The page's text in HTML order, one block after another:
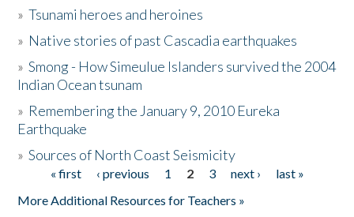
Activities
The Story & Student Exchange
Donate
»Tsunami heroes and heroines
» Native stories of past Cascadia earthquakes
»Smong - How Simeulue Islanders survived the 2004
Indian Ocean tsunam
» Remembering the January 9, 2010 Eureka
Earthquake
»Sources of North Coast Seismicity
Pages« first ‹ previous 1 2 3 next ›
last »
More Additional Resources for Teachers »